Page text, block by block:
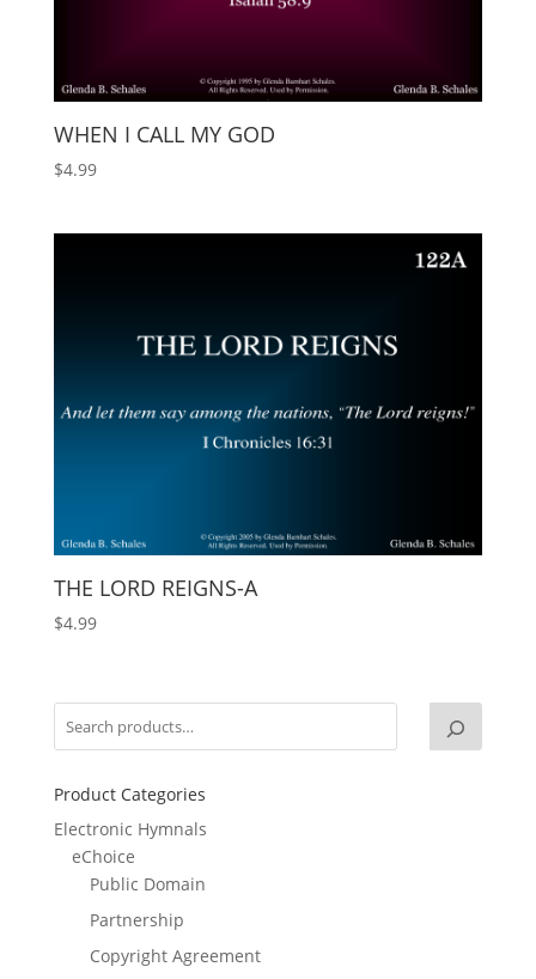
WHEN I CALL MY GOD
$4.99
THE LORD REIGNS-A
$4.99
Product Categories
Electronic Hymnals
eChoice
Public Domain
Partnership
Copyright Agreement